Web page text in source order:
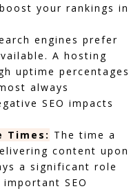
your rankings in
engines prefer
A hosting
uptime percentages
always
SEO impacts
Times: The time a
content upon
a significant role
SEO